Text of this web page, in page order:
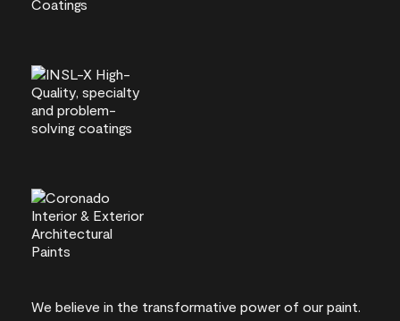
We believe in the transformative power of our paint.